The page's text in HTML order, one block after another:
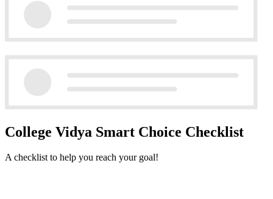
College Vidya Smart Choice Checklist
A checklist to help you reach your goal!